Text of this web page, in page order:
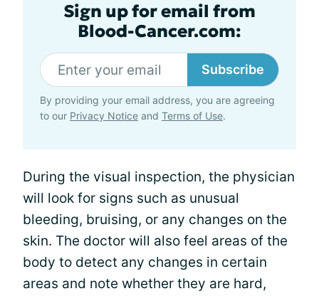
Sign up for email from
Blood-Cancer.com:
Subscribe
By providing your email address, you are agreeing
to our Privacy Notice and Terms of Use.
During the visual inspection, the physician
will look for signs such as unusual
bleeding, bruising, or any changes on the
skin. The doctor will also feel areas of the
body to detect any changes in certain
areas and note whether they are hard,